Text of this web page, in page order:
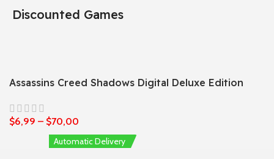
Discounted Games
Assassins Creed Shadows Digital Deluxe Edition
$6,99 – $70,00
Automatic Delivery